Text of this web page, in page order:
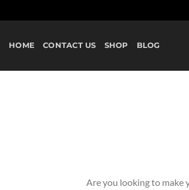
HOME CONTACT US SHOP BLOG
Are you looking to make